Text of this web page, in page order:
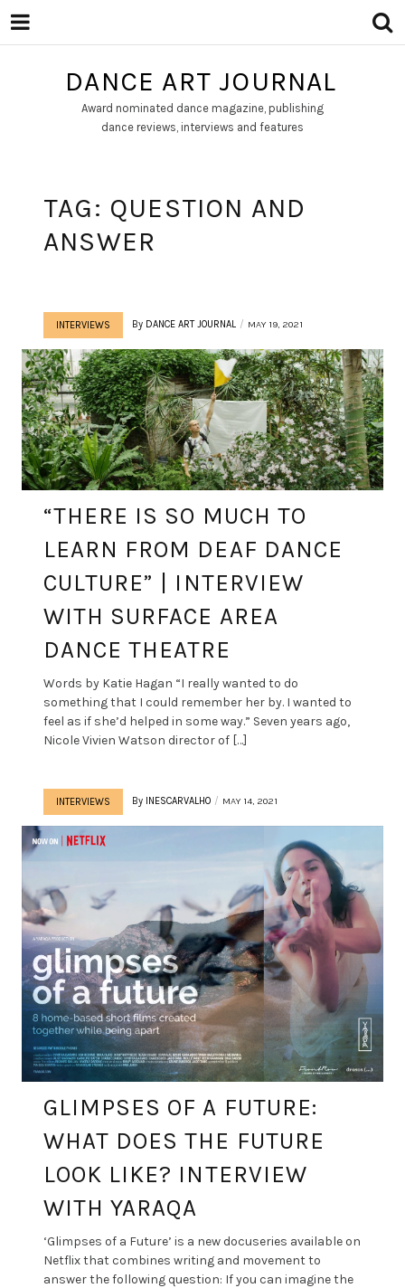
DANCE ART JOURNAL
Award nominated dance magazine, publishing
dance reviews, interviews and features
TAG: QUESTION AND
ANSWER
INTERVIEWS By DANCE ART JOURNAL MAY 19, 2021
“THERE IS SO MUCH TO
LEARN FROM DEAF DANCE
CULTURE” | INTERVIEW
WITH SURFACE AREA
DANCE THEATRE
Words by Katie Hagan “I really wanted to do
something that I could remember her by. I wanted to
feel as if she’d helped in some way.” Seven years ago,
Nicole Vivien Watson director of […]
INTERVIEWS By INESCARVALHO MAY 14, 2021
GLIMPSES OF A FUTURE:
WHAT DOES THE FUTURE
LOOK LIKE? INTERVIEW
WITH YARAQA
‘Glimpses of a Future’ is a new docuseries available on
Netflix that combines writing and movement to
answer the following question: If you can imagine the